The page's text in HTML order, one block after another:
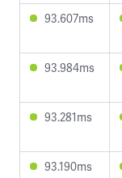
93.607ms
93.984ms
93.281ms
93.190ms